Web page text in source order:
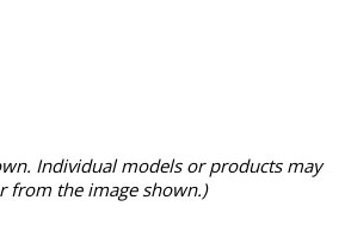
Individual models or products may
from the image shown.)